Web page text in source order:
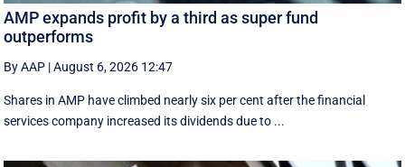
AMP expands profit by a third as super fund
outperforms
By AAP |August 6, 2026 12:47
Shares in AMP have climbed nearly six per cent after the financial
services company increased its dividends due to ...